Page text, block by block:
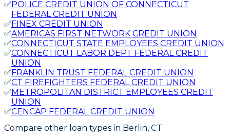
✅POLICE CREDIT UNION OF CONNECTICUT
FEDERAL CREDIT UNION
✅FINEX CREDIT UNION
✅AMERICAS FIRST NETWORK CREDIT UNION
✅CONNECTICUT STATE EMPLOYEES CREDIT UNION
✅CONNECTICUT LABOR DEPT FEDERAL CREDIT
UNION
✅FRANKLIN TRUST FEDERAL CREDIT UNION
✅CT FIREFIGHTERS FEDERAL CREDIT UNION
✅METROPOLITAN DISTRICT EMPLOYEES CREDIT
UNION
✅CENCAP FEDERAL CREDIT UNION
Compare other loan types in Berlin, CT